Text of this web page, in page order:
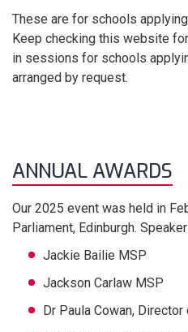
These are for schools
Keep checking this website
in sessions for schools
arranged by request.
ANNUAL AWARDS
Our 2025 event was held in
Parliament, Edinburgh.
Jackie Bailie MSP
Jackson Carlaw MSP
Dr Paula Cowan,